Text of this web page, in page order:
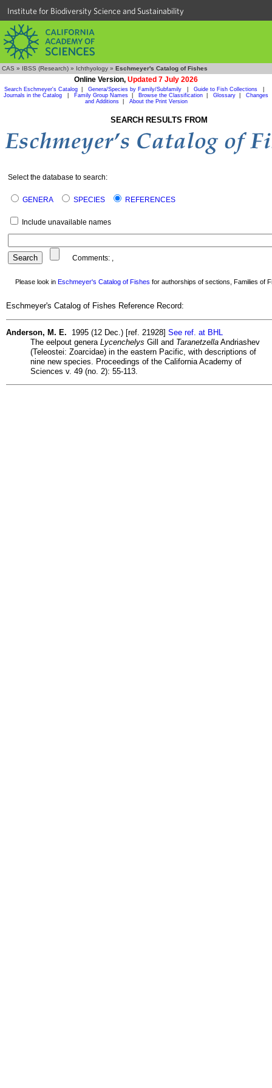
Institute for Biodiversity Science and Sustainability
CAS » IBSS (Research) » Ichthyology » Eschmeyer's Catalog of Fishes
Online Version, Updated 7 July 2026
Search Eschmeyer's Catalog Genera/Species by Family/Subfamily Guide to Fish Collections
Journals in the Catalog
Family Group Names Browse the Classification Glossary
Changes
and Additions| About the Print Version
SEARCH RESULTS FROM
Select the database to search:
GENERA SPECIES REFERENCES
Include unavailable names
Comments: ,
Please look in Eschmeyer's Catalog of Fishes for authorships of sections, Families of
Eschmeyer's Catalog of Fishes Reference Record:
Anderson, M. E. 1995 (12 Dec.) [ref. 21928] See ref. at BHL
The eelpout genera Lycenchelys Gill and Taranetzella Andriashev
(Teleostei: Zoarcidae) in the eastern Pacific, with descriptions of
nine new species. Proceedings of the California Academy of
Sciences v. 49 (no. 2): 55-113.